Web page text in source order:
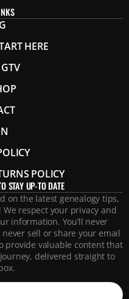
HERE
POLICY
STAY UP-TO DATE
on the latest genealogy tips,
respect your privacy and
information. You’ll never
sell or share your email
provide valuable content that
delivered straight to